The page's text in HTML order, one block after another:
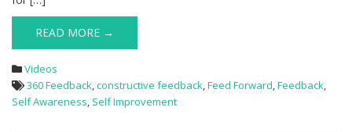
READ MORE →
Videos
360 Feedback,constructive feedback,Feed Forward,Feedback,
Self Awareness, Self Improvement